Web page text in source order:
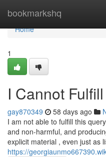
bookmarkshq
Home
Home
1
I Cannot
gay870349 58 days ago
I am not able to fulfill this
and non-harmful, and
explicit material , even just as
https://